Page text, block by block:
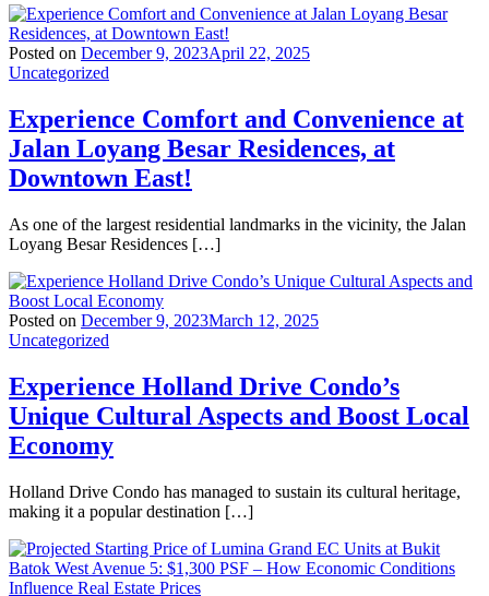
Posted on December 9, 2023April 22, 2025
Uncategorized
Experience Comfort and Convenience at
Jalan Loyang Besar Residences, at
Downtown East!
As one of the largest residential landmarks in the vicinity, the Jalan
Loyang Besar Residences […]
Posted on December 9, 2023March 12, 2025
Uncategorized
Experience Holland Drive Condo’s
Unique Cultural Aspects and Boost Local
Economy
Holland Drive Condo has managed to sustain its cultural heritage,
making it a popular destination […]